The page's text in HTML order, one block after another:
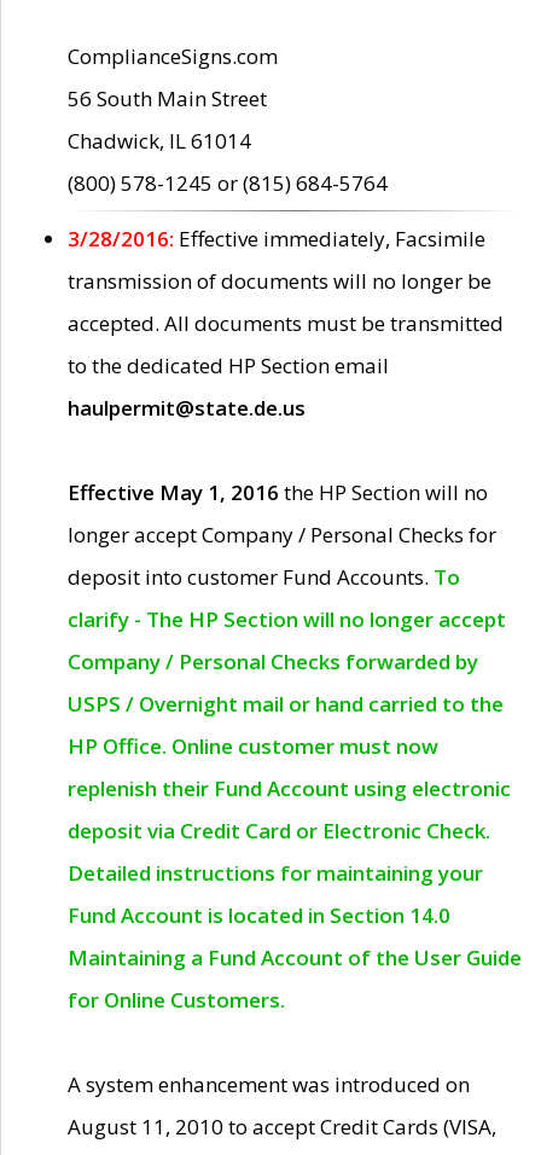
ComplianceSigns.com
56 South Main Street
Chadwick, IL 61014
(800) 578-1245 or (815) 684-5764
3/28/2016: Effective immediately, Facsimile
transmission of documents will no longer be
accepted. All documents must be transmitted
to the dedicated HP Section email
haulpermit@state.de.us
Effective May 1, 2016 the HP Section will no
longer accept Company / Personal Checks for
deposit into customer Fund Accounts. To
clarify - The HP Section will no longer accept
Company / Personal Checks forwarded by
USPS / Overnight mail or hand carried to the
HP Office. Online customer must now
replenish their Fund Account using electronic
deposit via Credit Card or Electronic Check.
Detailed instructions for maintaining your
Fund Account is located in Section 14.0
Maintaining a Fund Account of the User Guide
for Online Customers.
A system enhancement was introduced on
August 11, 2010 to accept Credit Cards (VISA,